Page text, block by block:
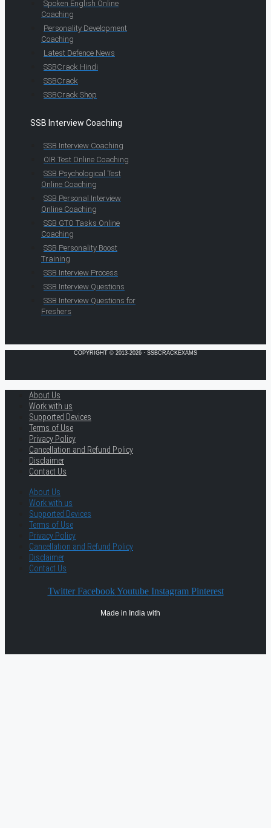
Spoken English Online
Coaching
Personality Development
Coaching
Latest Defence News
SSBCrack Hindi
SSBCrack
SSBCrack Shop
SSB Interview Coaching
SSB Interview Coaching
OIR Test Online Coaching
SSB Psychological Test
Online Coaching
SSB Personal Interview
Online Coaching
SSB GTO Tasks Online
Coaching
SSB Personality Boost
Training
SSB Interview Process
SSB Interview Questions
SSB Interview Questions for
Freshers
COPYRIGHT © 2013-2026 · SSBCRACKEXAMS
About Us
Work with us
Supported Devices
Terms of Use
Privacy Policy
Cancellation and Refund Policy
Disclaimer
Contact Us
About Us
Work with us
Supported Devices
Terms of Use
Privacy Policy
Cancellation and Refund Policy
Disclaimer
Contact Us
Twitter Facebook Youtube Instagram Pinterest
Made in India with